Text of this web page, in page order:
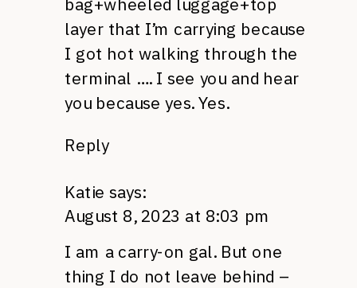
bag+wheeled luggage+top
layer that I’m carrying because
I got hot walking through the
terminal …. I see you and hear
you because yes. Yes.
Reply
Katie says:
August 8, 2023 at 8:03 pm
I am a carry-on gal. But one
thing I do not leave behind –